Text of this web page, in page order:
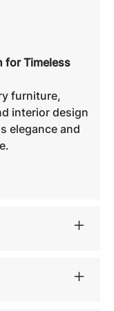
for Timeless
furniture,
interior design
elegance and